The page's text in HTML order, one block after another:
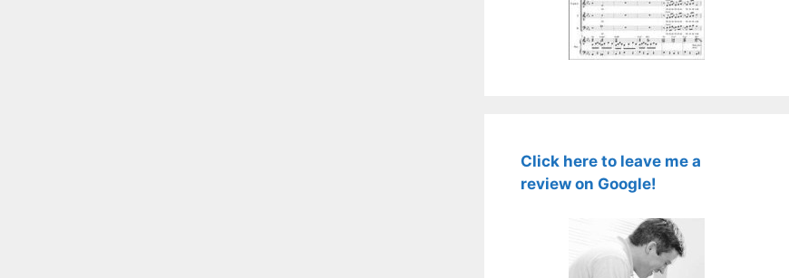
Click here to leave me a
review on Google!